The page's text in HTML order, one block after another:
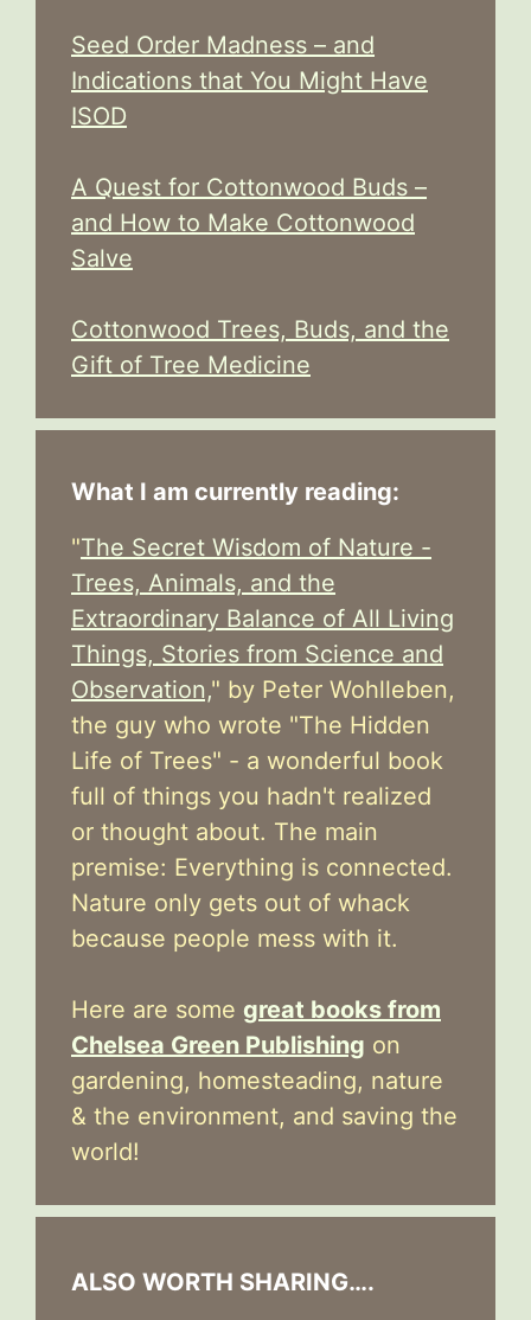
Seed Order Madness – and
Indications that You Might Have
ISOD
A Quest for Cottonwood Buds –
and How to Make Cottonwood
Salve
Cottonwood Trees, Buds, and the
Gift of Tree Medicine
What I am currently reading:
"The Secret Wisdom of Nature -
Trees, Animals, and the
Extraordinary Balance of All Living
Things, Stories from Science and
Observation," by Peter Wohlleben,
the guy who wrote "The Hidden
Life of Trees" - a wonderful book
full of things you hadn't realized
or thought about. The main
premise: Everything is connected.
Nature only gets out of whack
because people mess with it.
Here are some great books from
Chelsea Green Publishing on
gardening, homesteading, nature
& the environment, and saving the
world!
ALSO WORTH SHARING….